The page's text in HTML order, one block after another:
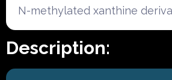
N-methylated xanthine
Description: